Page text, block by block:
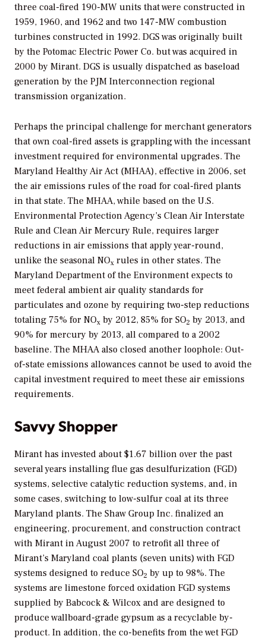
three coal-fired 190-MW units that were constructed in
1959, 1960, and 1962 and two 147-MW combustion
turbines constructed in 1992. DGS was originally built
by the Potomac Electric Power Co. but was acquired in
2000 by Mirant. DGS is usually dispatched as baseload
generation by the PJM Interconnection regional
transmission organization.
Perhaps the principal challenge for merchant generators
that own coal-fired assets is grappling with the incessant
investment required for environmental upgrades. The
Maryland Healthy Air Act (MHAA), effective in 2006, set
the air emissions rules of the road for coal-fired plants
in that state. The MHAA, while based on the U.S.
Environmental Protection Agency’s Clean Air Interstate
Rule and Clean Air Mercury Rule, requires larger
reductions in air emissions that apply year-round,
unlike the seasonal NOx rules in other states. The
Maryland Department of the Environment expects to
meet federal ambient air quality standards for
particulates and ozone by requiring two-step reductions
totaling 75% for NOx by 2012, 85% for SO2 by 2013, and
90% for mercury by 2013, all compared to a 2002
baseline. The MHAA also closed another loophole: Out-
of-state emissions allowances cannot be used to avoid the
capital investment required to meet these air emissions
requirements.
Savvy Shopper
Mirant has invested about $1.67 billion over the past
several years installing flue gas desulfurization (FGD)
systems, selective catalytic reduction systems, and, in
some cases, switching to low-sulfur coal at its three
Maryland plants. The Shaw Group Inc. finalized an
engineering, procurement, and construction contract
with Mirant in August 2007 to retrofit all three of
Mirant’s Maryland coal plants (seven units) with FGD
systems designed to reduce SO2 by up to 98%. The
systems are limestone forced oxidation FGD systems
supplied by Babcock & Wilcox and are designed to
produce wallboard-grade gypsum as a recyclable by-
product. In addition, the co-benefits from the wet FGD